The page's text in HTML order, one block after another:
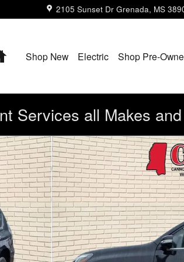
2105 Sunset Dr Grenada, MS
HomeShop New Electric Shop Pre-
Services all Makes